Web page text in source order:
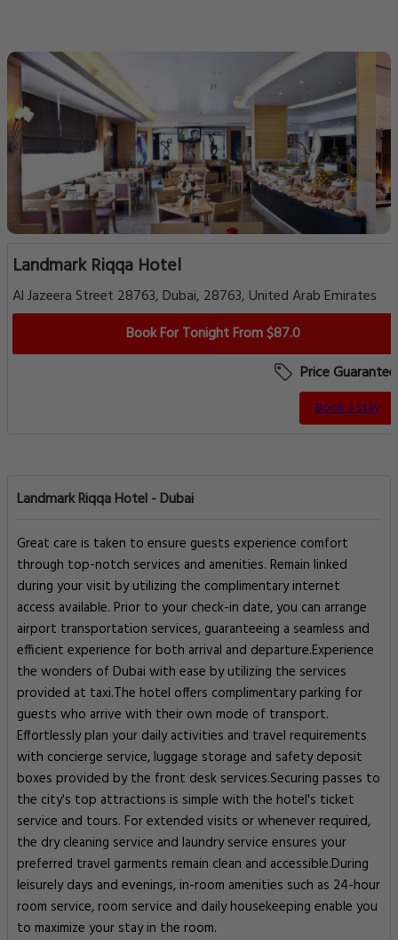
Landmark Riqqa Hotel
Al Jazeera Street 28763, Dubai, 28763, United Arab Emirates
Book For Tonight From $87.0
Price Guarantee
Book a Stay
Landmark Riqqa Hotel - Dubai
Great care is taken to ensure guests experience comfort
through top-notch services and amenities. Remain linked
during your visit by utilizing the complimentary internet
access available. Prior to your check-in date, you can arrange
airport transportation services, guaranteeing a seamless and
efficient experience for both arrival and departure.Experience
the wonders of Dubai with ease by utilizing the services
provided at taxi.The hotel offers complimentary parking for
guests who arrive with their own mode of transport.
Effortlessly plan your daily activities and travel requirements
with concierge service, luggage storage and safety deposit
boxes provided by the front desk services.Securing passes to
the city's top attractions is simple with the hotel's ticket
service and tours. For extended visits or whenever required,
the dry cleaning service and laundry service ensures your
preferred travel garments remain clean and accessible.During
leisurely days and evenings, in-room amenities such as 24-hour
room service, room service and daily housekeeping enable you
to maximize your stay in the room.